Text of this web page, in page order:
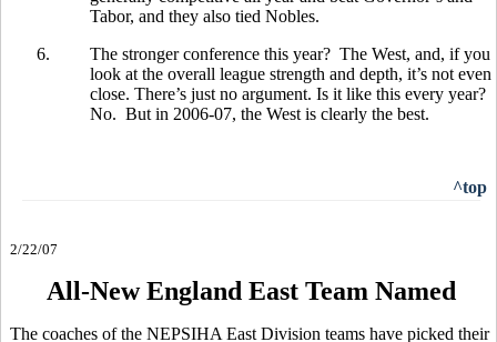
Tabor, and they also tied Nobles.
6.
The stronger conference this year? The West, and, if you
look at the overall league strength and depth, it’s not even
close. There’s just no argument. Is it like this every year?
No. But in 2006-07, the West is clearly the best.
^top
2/22/07
All-New England East Team Named
The coaches of the NEPSIHA East Division teams have picked their